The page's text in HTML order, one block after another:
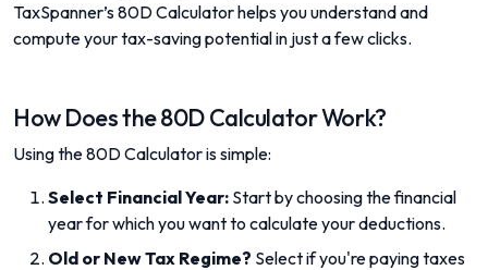
TaxSpanner’s 80D Calculator helps you understand and
compute your tax-saving potential in just a few clicks.
How Does the 80D Calculator Work?
Using the 80D Calculator is simple:
Select Financial Year: Start by choosing the financial
year for which you want to calculate your deductions.
Old or New Tax Regime? Select if you're paying taxes